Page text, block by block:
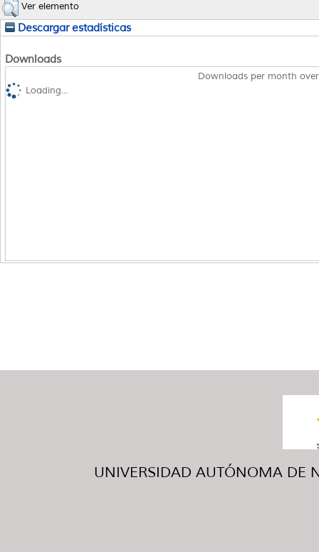
Ver elemento
Descargar estadísticas
Downloads
Downloads per month
Loading...
UNIVERSIDAD AUTÓNOMA DE